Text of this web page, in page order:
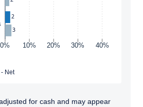
on this site may not be
for you.
for non-US persons.
DECLINE
0% 10% 20% 30% 40%
2
3
Net
for cash and may appear